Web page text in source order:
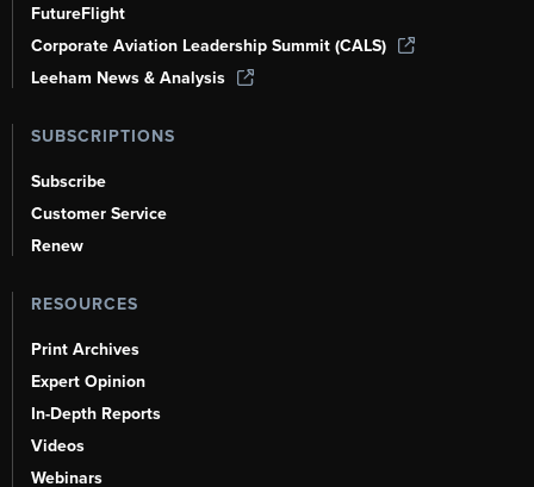
FutureFlight
Corporate Aviation Leadership Summit (CALS)
Leeham News & Analysis
SUBSCRIPTIONS
Subscribe
Customer Service
Renew
RESOURCES
Print Archives
Expert Opinion
In-Depth Reports
Videos
Webinars